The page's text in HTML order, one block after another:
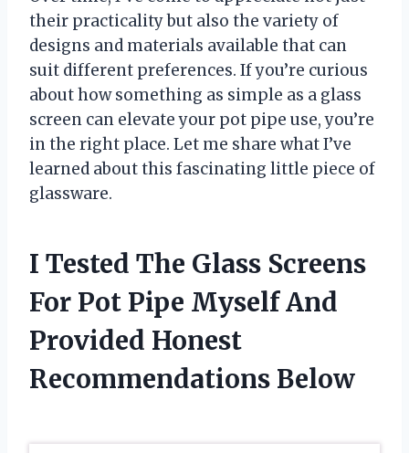
their practicality but also the variety of
designs and materials available that can
suit different preferences. If you’re curious
about how something as simple as a glass
screen can elevate your pot pipe use, you’re
in the right place. Let me share what I’ve
learned about this fascinating little piece of
glassware.
I Tested The Glass Screens
For Pot Pipe Myself And
Provided Honest
Recommendations Below